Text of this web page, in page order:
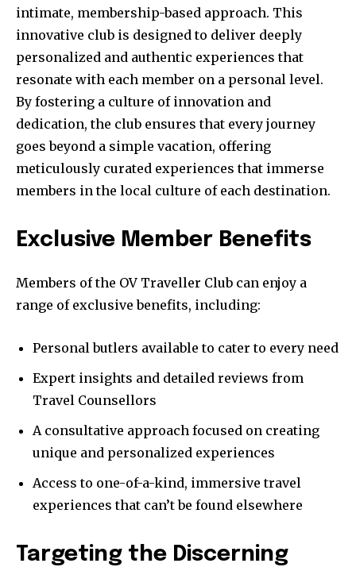
intimate, membership-based approach. This
innovative club is designed to deliver deeply
personalized and authentic experiences that
resonate with each member on a personal level.
By fostering a culture of innovation and
dedication, the club ensures that every journey
goes beyond a simple vacation, offering
meticulously curated experiences that immerse
members in the local culture of each destination.
Exclusive Member Benefits
Members of the OV Traveller Club can enjoy a
range of exclusive benefits, including:
Personal butlers available to cater to every need
Expert insights and detailed reviews from
Travel Counsellors
A consultative approach focused on creating
unique and personalized experiences
Access to one-of-a-kind, immersive travel
experiences that can’t be found elsewhere
Targeting the Discerning